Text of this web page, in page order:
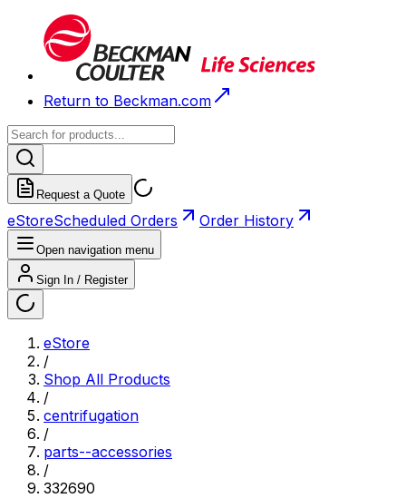
Return to Beckman.com
Request a Quote
eStoreScheduled Orders Order History
Open navigation menu
Sign In / Register
eStore
/
Shop All Products
/
centrifugation
/
parts--accessories
/
332690